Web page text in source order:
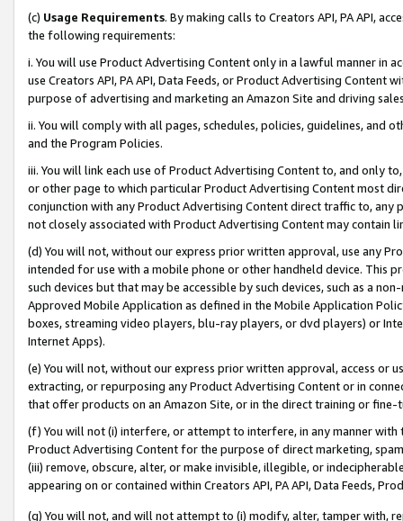
(c) Usage Requirements. By making calls to Creators API, PA API,
the following requirements:
i. You will use Product Advertising Content only in a lawful manner in
use Creators API, PA API, Data Feeds, or Product Advertising
purpose of advertising and marketing an Amazon Site and driving
ii. You will comply with all pages, schedules, policies, guidelines, and
and the Program Policies.
iii. You will link each use of Product Advertising Content to, and only
or other page to which particular Product Advertising Content most
conjunction with any Product Advertising Content direct traffic to,
not closely associated with Product Advertising Content may contain
(d) You will not, without our express prior written approval, use any
intended for use with a mobile phone or other handheld device. This
such devices but that may be accessible by such devices, such as a
Approved Mobile Application as defined in the Mobile Application
boxes, streaming video players, blu-ray players, or dvd players) or
Internet Apps).
(e) You will not, without our express prior written approval, access or
extracting, or repurposing any Product Advertising Content or in
that offer products on an Amazon Site, or in the direct training or
(f) You will not (i) interfere, or attempt to interfere, in any manner
Product Advertising Content for the purpose of direct marketing,
(iii) remove, obscure, alter, or make invisible, illegible, or
appearing on or contained within Creators API, PA API, Data Feeds,
(g) You will not, and will not attempt to (i) modify, alter, tamper with,